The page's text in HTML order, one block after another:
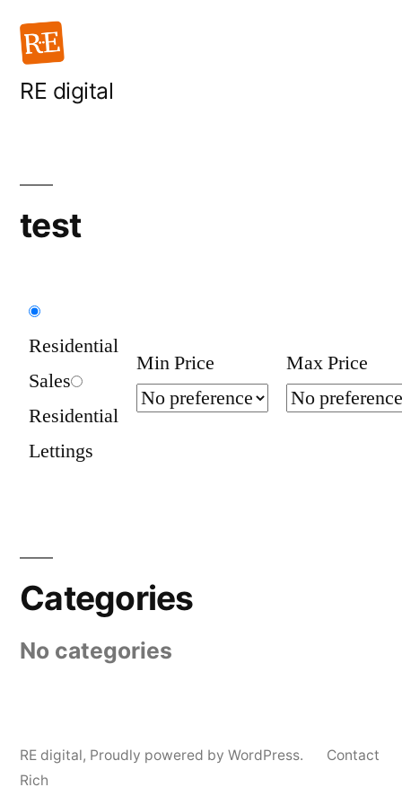
Skip
content
RE digital
test
Residential
Sales
Residential
Lettings
Min Price Max Price
Categories
No categories
RE digital, Proudly powered by WordPress.
Contact
Rich